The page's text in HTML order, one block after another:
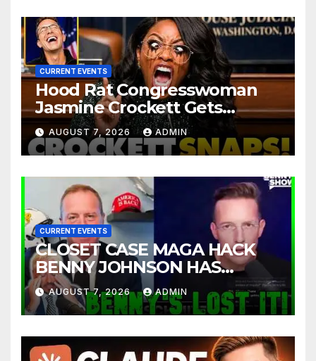
CURRENT EVENTS
Hood Rat Congresswoman
Jasmine Crockett Gets
COOKED After Making Most
INSANE Claim about Black
Women
AUGUST 7, 2026 ADMIN
CURRENT EVENTS
CLOSET CASE MAGA HACK
BENNY JOHNSON HAS
TOTALLY LOST IT | The Kyle
Kulinski Show
AUGUST 7, 2026 ADMIN